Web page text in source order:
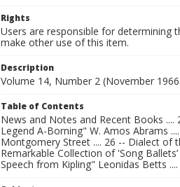
Rights
Users are responsible for determining
make other use of this item.
Description
Volume 14, Number 2 (November
Table of Contents
News and Notes and Recent Books
Legend A-Borning" W. Amos Abrams
Montgomery Street .... 26 -- Dialect of
Remarkable Collection of 'Song
Speech from Kipling" Leonidas Betts